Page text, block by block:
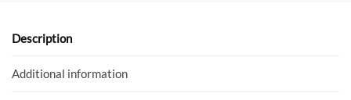
o
k
p
Description
Additional information